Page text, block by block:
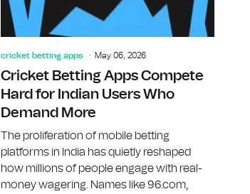
cricket betting apps May 06, 2026
Cricket Betting Apps Compete
Hard for Indian Users Who
Demand More
The proliferation of mobile betting
platforms in India has quietly reshaped
how millions of people engage with real-
money wagering. Names like 96.com,